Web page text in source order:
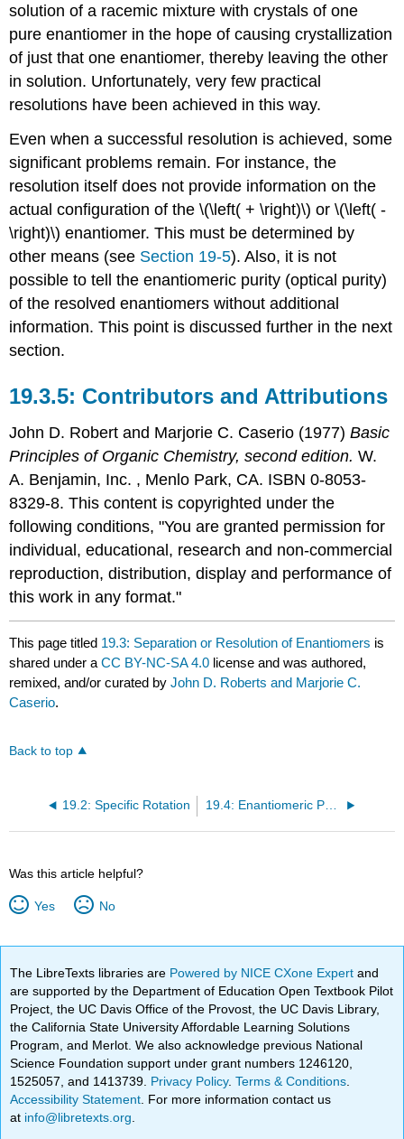
solution of a racemic mixture with crystals of one
pure enantiomer in the hope of causing crystallization
of just that one enantiomer, thereby leaving the other
in solution. Unfortunately, very few practical
resolutions have been achieved in this way.
Even when a successful resolution is achieved, some
significant problems remain. For instance, the
resolution itself does not provide information on the
actual configuration of the \(\left( + \right)\) or \(\left( -
\right)\) enantiomer. This must be determined by
other means (see Section 19-5). Also, it is not
possible to tell the enantiomeric purity (optical purity)
of the resolved enantiomers without additional
information. This point is discussed further in the next
section.
Contributors and Attributions
John D. Robertand Marjorie C. Caserio (1977)Basic
Principles of Organic Chemistry, second edition. W.
A. Benjamin, Inc. , Menlo Park, CA. ISBN 0-8053-
8329-8. This content is copyrighted under the
following conditions, "You are granted permission for
individual, educational, research and non-commercial
reproduction, distribution, display and performance of
this work in any format."
This page titled 19.3: Separation or Resolution of Enantiomers is
shared under aCC BY-NC-SA 4.0 license and was authored,
remixed, and/or curated byJohn D. Roberts and Marjorie C.
Caserio.
Back to top
19.2: Specific Rotation
Was this article helpful?
Yes No
The LibreTexts libraries are Powered by NICE CXone Expertand
are supported by the Department of Education Open Textbook Pilot
Project, the UC Davis Office of the Provost, the UC Davis Library,
the California State University Affordable Learning Solutions
Program, and Merlot. We also acknowledge previous National
Science Foundation support under grant numbers 1246120,
1525057, and 1413739. Privacy Policy.Terms & Conditions
Accessibility Statement . For more information contact us
at info@libretexts.org